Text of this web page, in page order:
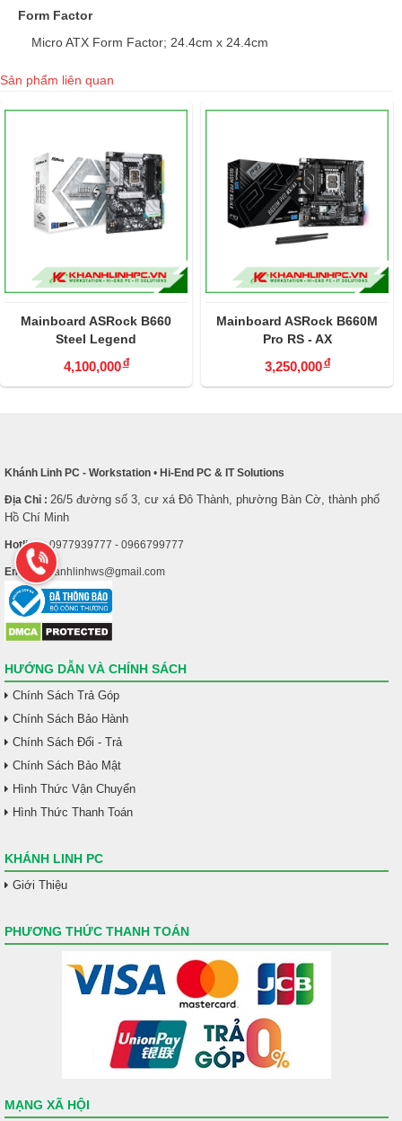
Form Factor
Micro ATX Form Factor; 24.4cm x 24.4cm
Sản phẩm liên quan
Mainboard ASRock B660
Steel Legend
4,100,000đ
Mainboard ASRock B660M
Pro RS - AX
3,250,000đ
Khánh Linh PC - Workstation • Hi-End PC & IT Solutions
Địa Chỉ : 26/5 đường số 3, cư xá Đô Thành, phường Bàn Cờ, thành phố
Hồ Chí Minh
Hotline :0977939777 - 0966799777
Email :khanhlinhws@gmail.com
HƯỚNG DẪN VÀ CHÍNH SÁCH
Chính Sách Trả Góp
Chính Sách Bảo Hành
Chính Sách Đổi - Trả
Chính Sách Bảo Mật
Hình Thức Vận Chuyển
Hình Thức Thanh Toán
KHÁNH LINH PC
Giới Thiệu
PHƯƠNG THỨC THANH TOÁN
MẠNG XÃ HỘI